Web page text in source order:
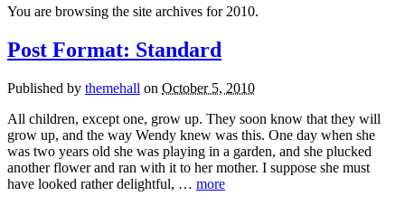
You are browsing the site archives for 2010.
Post Format: Standard
Published by themehall on October 5, 2010
All children, except one, grow up. They soon know that they will
grow up, and the way Wendy knew was this. One day when she
was two years old she was playing in a garden, and she plucked
another flower and ran with it to her mother. I suppose she must
have looked rather delightful, … more